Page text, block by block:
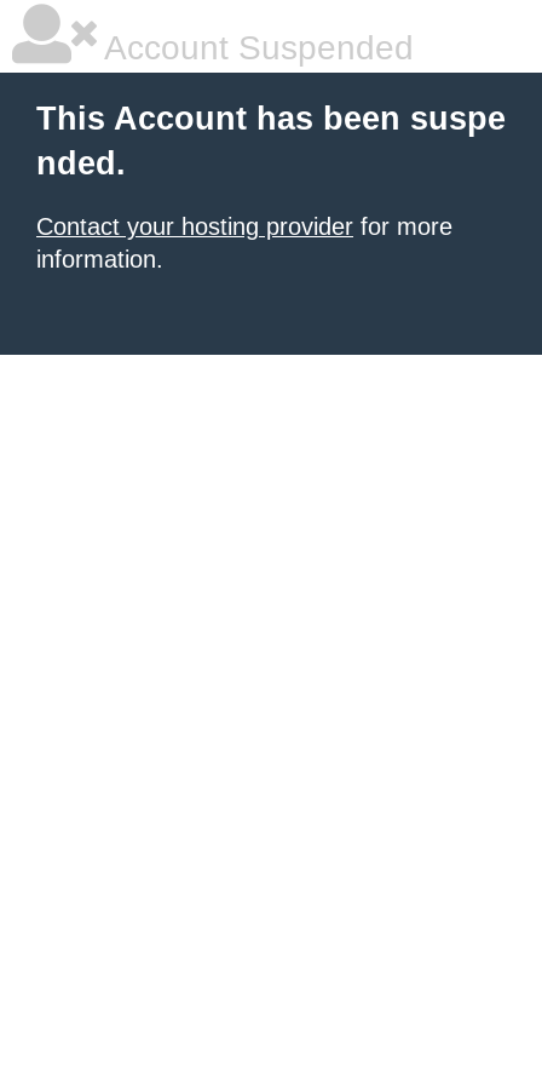
Account Suspended
This Account has been suspe
nded.
Contact your hosting provider for more
information.